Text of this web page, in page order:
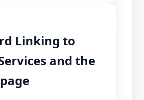
Linking to
and the